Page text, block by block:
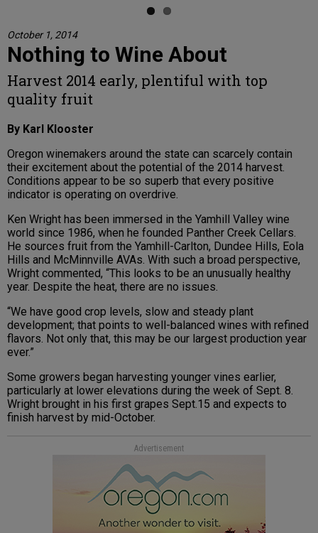
October 1, 2014
Nothing to Wine About
Harvest 2014 early, plentiful with top
quality fruit
By Karl Klooster
Oregon winemakers around the state can scarcely contain
their excitement about the potential of the 2014 harvest.
Conditions appear to be so superb that every positive
indicator is operating on overdrive.
Ken Wright has been immersed in the Yamhill Valley wine
world since 1986, when he founded Panther Creek Cellars.
He sources fruit from the Yamhill-Carlton, Dundee Hills, Eola
Hills and McMinnville AVAs. With such a broad perspective,
Wright commented, “This looks to be an unusually healthy
year. Despite the heat, there are no issues.
“We have good crop levels, slow and steady plant
development; that points to well-balanced wines with refined
flavors. Not only that, this may be our largest production year
ever.”
Some growers began harvesting younger vines earlier,
particularly at lower elevations during the week of Sept. 8.
Wright brought in his first grapes Sept.15 and expects to
finish harvest by mid-October.
Advertisement